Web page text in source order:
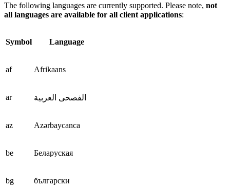
The following languages are currently supported. Please note, not
all languages are available for all client applications:
Symbol Language
af Afrikaans
ar الفصحى العربية
az Azərbaycanca
be Беларуская
bg български